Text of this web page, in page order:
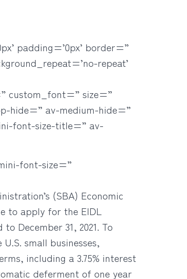
padding=’0px’ border=”
repeat’
custom_font=” size=”
hide=” av-medium-hide=”
font-size-title=” av-
font-size=”
(SBA) Economic
to apply for the EIDL
December 31, 2021. To
small businesses,
including a 3.75% interest
deferment of one year